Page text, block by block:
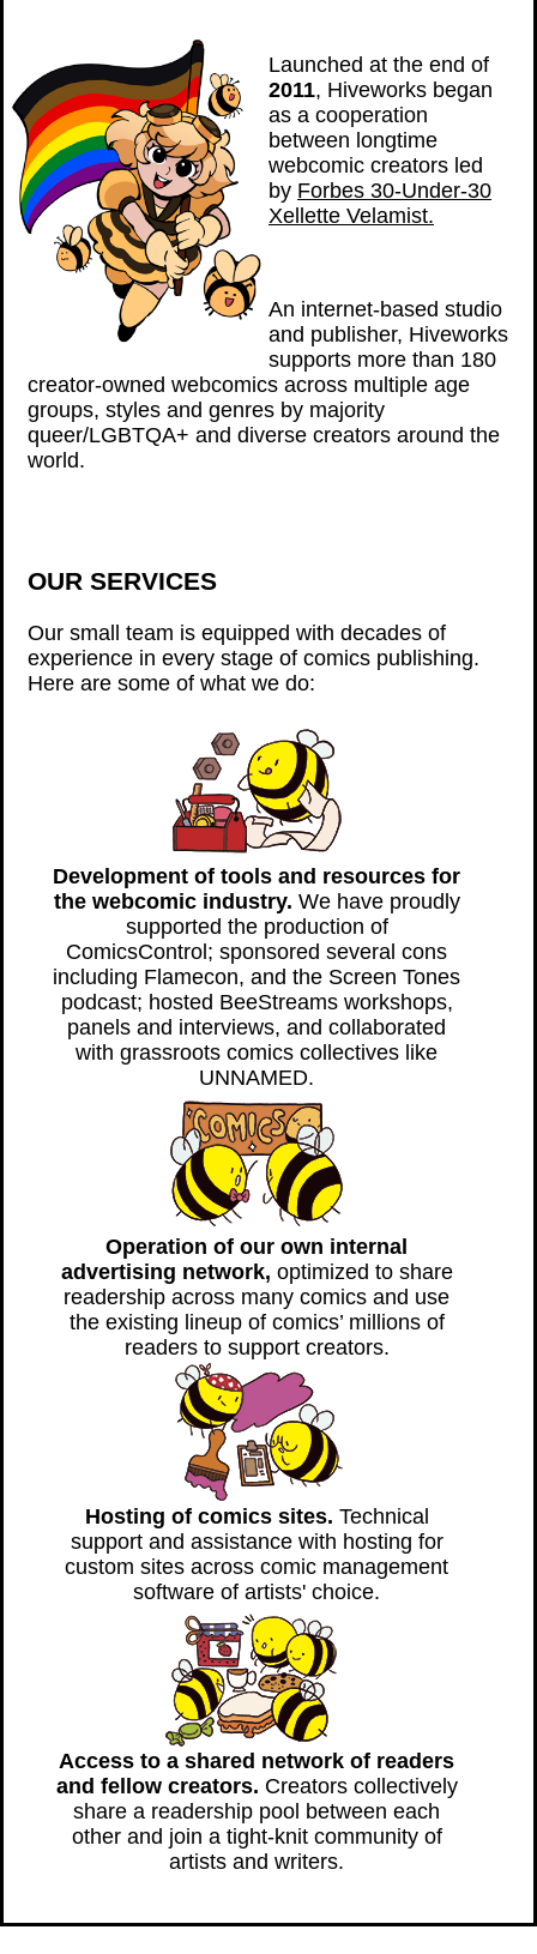
Launched at the end of
2011, Hiveworks began
as a cooperation
between longtime
webcomic creators led
by Forbes 30-Under-30
Xellette Velamist.
An internet-based studio
and publisher, Hiveworks
supports more than 180
creator-owned webcomics across multiple age
groups, styles and genres by majority
queer/LGBTQA+ and diverse creators around the
world.
OUR SERVICES
Our small team is equipped with decades of
experience in every stage of comics publishing.
Here are some of what we do:
Development of tools and resources for
the webcomic industry. We have proudly
supported the production of
ComicsControl; sponsored several cons
including Flamecon, and the Screen Tones
podcast; hosted BeeStreams workshops,
panels and interviews, and collaborated
with grassroots comics collectives like
UNNAMED.
Operation of our own internal
advertising network, optimized to share
readership across many comics and use
the existing lineup of comics’ millions of
readers to support creators.
Hosting of comics sites. Technical
support and assistance with hosting for
custom sites across comic management
software of artists' choice.
Access to a shared network of readers
and fellow creators. Creators collectively
share a readership pool between each
other and join a tight-knit community of
artists and writers.